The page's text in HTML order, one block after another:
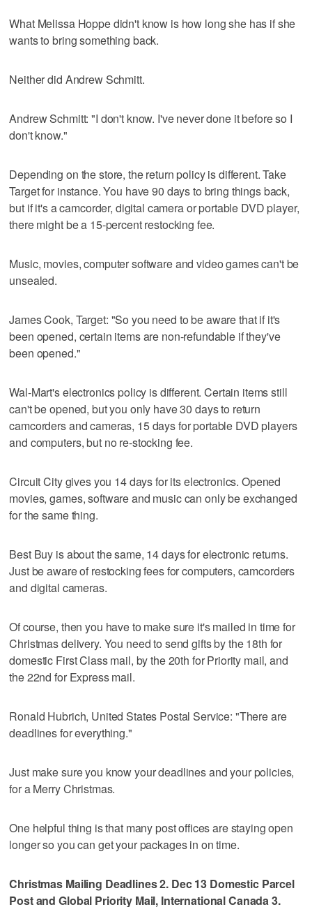
What Melissa Hoppe didn't know is how long she has if she
wants to bring something back.
Neither did Andrew Schmitt.
Andrew Schmitt: "I don't know. I've never done it before so I
don't know."
Depending on the store, the return policy is different. Take
Target for instance. You have 90 days to bring things back,
but if it's a camcorder, digital camera or portable DVD player,
there might be a 15-percent restocking fee.
Music, movies, computer software and video games can't be
unsealed.
James Cook, Target: "So you need to be aware that if it's
been opened, certain items are non-refundable if they've
been opened."
Wal-Mart's electronics policy is different. Certain items still
can't be opened, but you only have 30 days to return
camcorders and cameras, 15 days for portable DVD players
and computers, but no re-stocking fee.
Circuit City gives you 14 days for its electronics. Opened
movies, games, software and music can only be exchanged
for the same thing.
Best Buy is about the same, 14 days for electronic returns.
Just be aware of restocking fees for computers, camcorders
and digital cameras.
Of course, then you have to make sure it's mailed in time for
Christmas delivery. You need to send gifts by the 18th for
domestic First Class mail, by the 20th for Priority mail, and
the 22nd for Express mail.
Ronald Hubrich, United States Postal Service: "There are
deadlines for everything."
Just make sure you know your deadlines and your policies,
for a Merry Christmas.
One helpful thing is that many post offices are staying open
longer so you can get your packages in on time.
Christmas Mailing Deadlines 2. Dec 13 Domestic Parcel
Post and Global Priority Mail, International Canada 3.